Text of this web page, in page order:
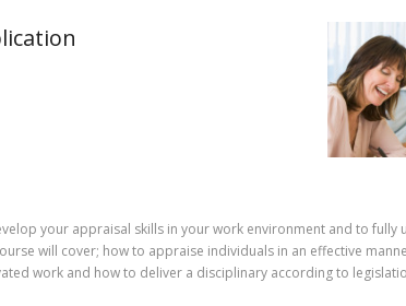
your appraisal skills in your work environment and to fully
will cover; how to appraise individuals in an effective
work and how to deliver a disciplinary according to